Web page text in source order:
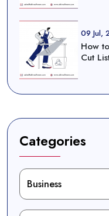
09 Jul,
How
Cut
Categories
Business